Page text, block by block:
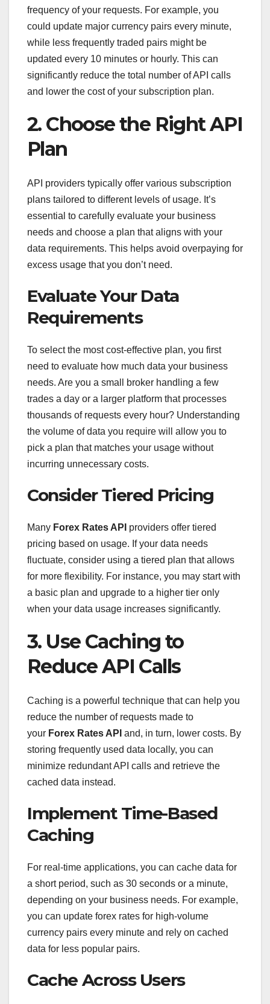
frequency of your requests. For example, you
could update major currency pairs every minute,
while less frequently traded pairs might be
updated every 10 minutes or hourly. This can
significantly reduce the total number of API calls
and lower the cost of your subscription plan.
2. Choose the Right API
Plan
API providers typically offer various subscription
plans tailored to different levels of usage. It’s
essential to carefully evaluate your business
needs and choose a plan that aligns with your
data requirements. This helps avoid overpaying for
excess usage that you don’t need.
Evaluate Your Data
Requirements
To select the most cost-effective plan, you first
need to evaluate how much data your business
needs. Are you a small broker handling a few
trades a day or a larger platform that processes
thousands of requests every hour? Understanding
the volume of data you require will allow you to
pick a plan that matches your usage without
incurring unnecessary costs.
Consider Tiered Pricing
Many Forex Rates API providers offer tiered
pricing based on usage. If your data needs
fluctuate, consider using a tiered plan that allows
for more flexibility. For instance, you may start with
a basic plan and upgrade to a higher tier only
when your data usage increases significantly.
3. Use Caching to
Reduce API Calls
Caching is a powerful technique that can help you
reduce the number of requests made to
your Forex Rates API and, in turn, lower costs. By
storing frequently used data locally, you can
minimize redundant API calls and retrieve the
cached data instead.
Implement Time-Based
Caching
For real-time applications, you can cache data for
a short period, such as 30 seconds or a minute,
depending on your business needs. For example,
you can update forex rates for high-volume
currency pairs every minute and rely on cached
data for less popular pairs.
Cache Across Users